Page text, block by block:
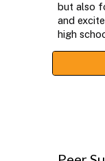
but also
and
high